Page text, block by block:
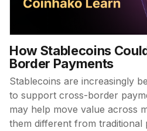
How Stablecoins
Border Payments
Stablecoins are increasingly
to support cross-border
may help move value across
them different from traditional